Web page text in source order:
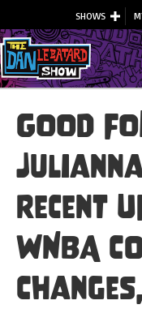
SHOWS
GOOD
Recent
WNBA